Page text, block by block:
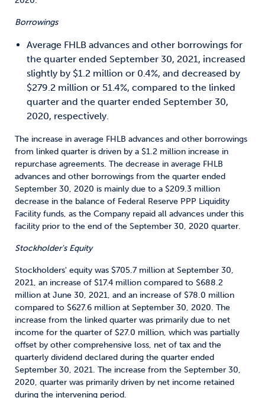
Borrowings
Average FHLB advances and other borrowings for
the quarter ended September 30, 2021, increased
slightly by $1.2 million or 0.4%, and decreased by
$279.2 million or 51.4%, compared to the linked
quarter and the quarter ended September 30,
2020, respectively.
The increase in average FHLB advances and other borrowings
from linked quarter is driven by a $1.2 million increase in
repurchase agreements. The decrease in average FHLB
advances and other borrowings from the quarter ended
September 30, 2020 is mainly due to a $209.3 million
decrease in the balance of Federal Reserve PPP Liquidity
Facility funds, as the Company repaid all advances under this
facility prior to the end of the September 30, 2020 quarter.
Stockholder's Equity
Stockholders' equity was $705.7 million at September 30,
2021, an increase of $17.4 million compared to $688.2
million at June 30, 2021, and an increase of $78.0 million
compared to $627.6 million at September 30, 2020. The
increase from the linked quarter was primarily due to net
income for the quarter of $27.0 million, which was partially
offset by other comprehensive loss, net of tax and the
quarterly dividend declared during the quarter ended
September 30, 2021. The increase from the September 30,
2020, quarter was primarily driven by net income retained
during the intervening period.